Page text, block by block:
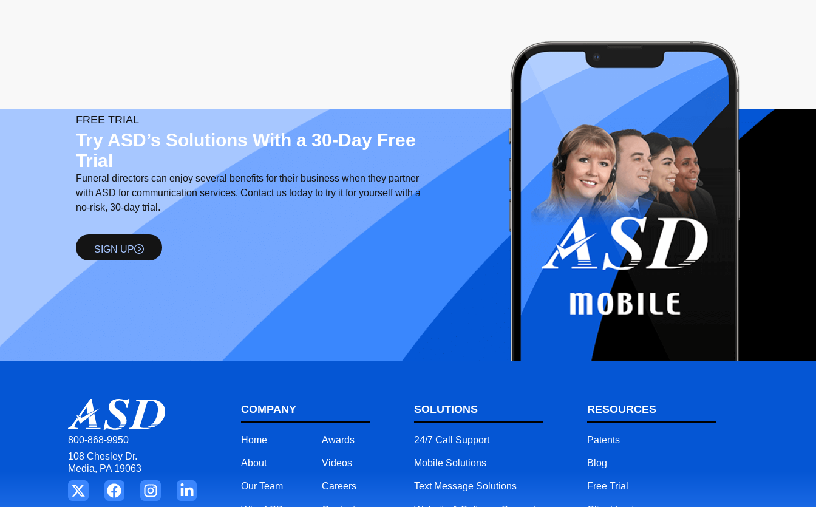
FREE TRIAL
Try ASD’s Solutions With a 30-Day Free
Trial
Funeral directors can enjoy several benefits for their business when they partner
with ASD for communication services. Contact us today to try it for yourself with a
no-risk, 30-day trial.
SIGN UP
800-868-9950
108 Chesley Dr.
Media, PA 19063
COMPANY
Home
About
Our Team
Awards
Videos
Careers
SOLUTIONS
24/7 Call Support
Mobile Solutions
Text Message Solutions
RESOURCES
Patents
Blog
Free Trial